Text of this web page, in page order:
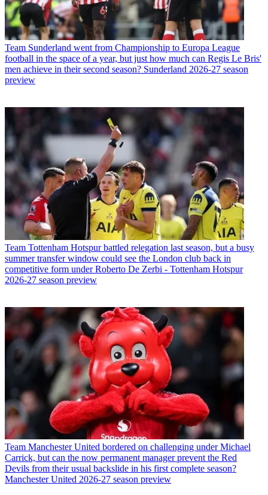
Team Sunderland went from Championship to Europa League
football in the space of a year, but just how much can Regis Le Bris'
men achieve in their second season? Sunderland 2026-27 season
preview
Team Tottenham Hotspur battled relegation last season, but a busy
summer transfer window could see the London club back in
competitive form under Roberto De Zerbi - Tottenham Hotspur
2026-27 season preview
Team Manchester United bordered on challenging under Michael
Carrick, but can the now permanent manager prevent the Red
Devils from their usual backslide in his first complete season?
Manchester United 2026-27 season preview